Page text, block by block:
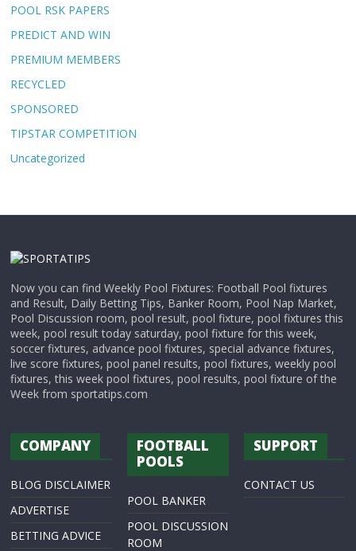
POOL RSK PAPERS
PREDICT AND WIN
PREMIUM MEMBERS
RECYCLED
SPONSORED
TIPSTAR COMPETITION
Uncategorized
Now you can find Weekly Pool Fixtures: Football Pool fixtures
and Result, Daily Betting Tips, Banker Room, Pool Nap Market,
Pool Discussion room, pool result, pool fixture, pool fixtures this
week, pool result today saturday, pool fixture for this week,
soccer fixtures, advance pool fixtures, special advance fixtures,
live score fixtures, pool panel results, pool fixtures, weekly pool
fixtures, this week pool fixtures, pool results, pool fixture of the
Week from sportatips.com
COMPANY
BLOG DISCLAIMER
ADVERTISE
BETTING ADVICE
FOOTBALL
POOLS
POOL BANKER
POOL DISCUSSION
ROOM
SUPPORT
CONTACT US